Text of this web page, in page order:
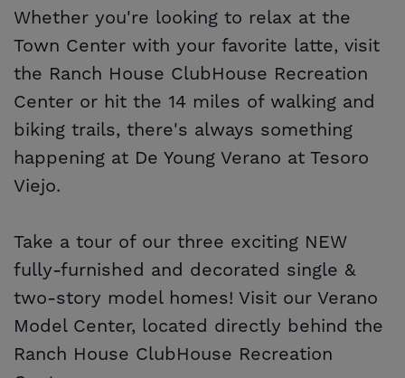
Whether you're looking to relax at the
Town Center with your favorite latte, visit
the Ranch House ClubHouse Recreation
Center or hit the 14 miles of walking and
biking trails, there's always something
happening at De Young Verano at Tesoro
Viejo.
Take a tour of our three exciting NEW
fully-furnished and decorated single &
two-story model homes! Visit our Verano
Model Center, located directly behind the
Ranch House ClubHouse Recreation